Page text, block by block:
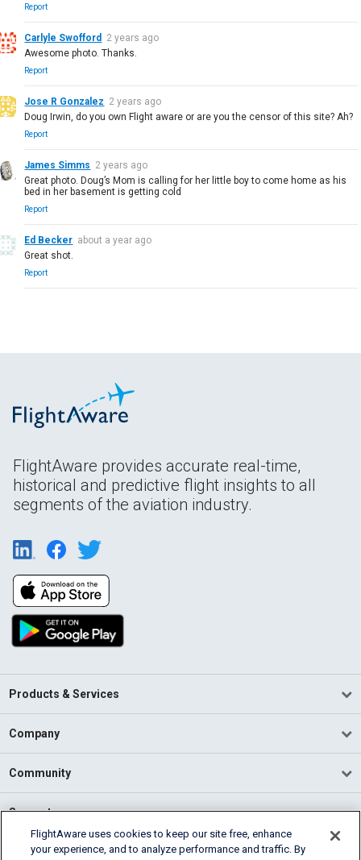
Report
Carlyle Swofford
2 years ago
Awesome photo. Thanks.
Report
Jose R Gonzalez 2 years ago
Doug Irwin, do you own Flight aware or are you the censor of this site? Ah?
Report
James Simms 2 years ago
Great photo. Doug’s Mom is calling for her little boy to come home as his
bed in her basement is getting cold
Report
Ed Becker about a year ago
Great shot.
Report
FlightAware provides accurate real-time,
historical and predictive flight insights to all
segments of the aviation industry.
Products & Services
Company
Community
Support
English (USA)
FlightAware uses cookies to keep our site free, enhance
your experience, and to analyze performance and traffic. By